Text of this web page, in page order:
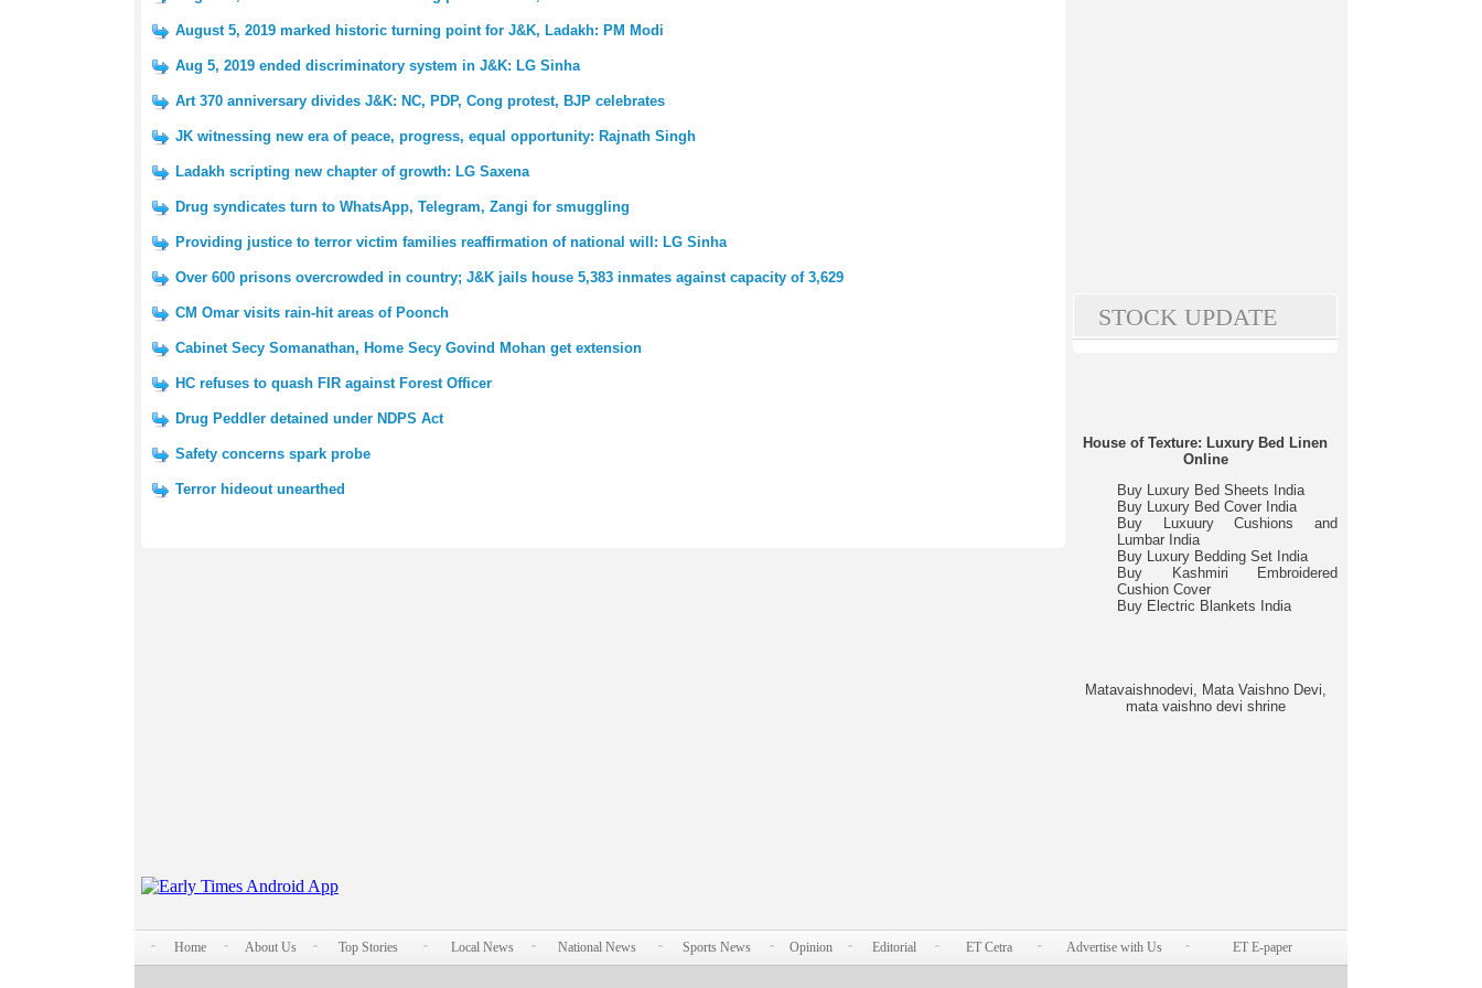
August 5, 2019 marked historic turning point for J&K, Ladakh: PM Modi
Aug 5, 2019 ended discriminatory system in J&K: LG Sinha
Art 370 anniversary divides J&K: NC, PDP, Cong protest, BJP celebrates
JK witnessing new era of peace, progress, equal opportunity: Rajnath Singh
Ladakh scripting new chapter of growth: LG Saxena
Drug syndicates turn to WhatsApp, Telegram, Zangi for smuggling
Providing justice to terror victim families reaffirmation of national will: LG Sinha
Over 600 prisons overcrowded in country; J&K jails house 5,383 inmates against capacity of 3,629
CM Omar visits rain-hit areas of Poonch
Cabinet Secy Somanathan, Home Secy Govind Mohan get extension
HC refuses to quash FIR against Forest Officer
Drug Peddler detained under NDPS Act
Safety concerns spark probe
Terror hideout unearthed
STOCK UPDATE
House of Texture: Luxury Bed Linen
Online
Buy Luxury Bed Sheets India
Buy Luxury Bed Cover India
Buy Luxuury Cushions and
Lumbar India
Buy Luxury Bedding Set India
Buy Kashmiri Embroidered
Cushion Cover
Buy Electric Blankets India
Matavaishnodevi, Mata Vaishno Devi,
mata vaishno devi shrine
Home About Us Top Stories Local News National News Sports News Opinion Editorial ET Cetra Advertise with Us ET E-paper